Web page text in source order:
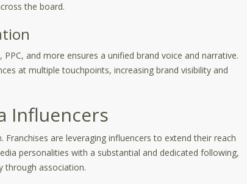
the board.
and more ensures a unified brand voice and narrative.
at multiple touchpoints, increasing brand visibility and
Influencers
are leveraging influencers to extend their reach
personalities with a substantial and dedicated following,
through association.